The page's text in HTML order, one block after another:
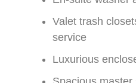
Valet trash
service
Luxurious